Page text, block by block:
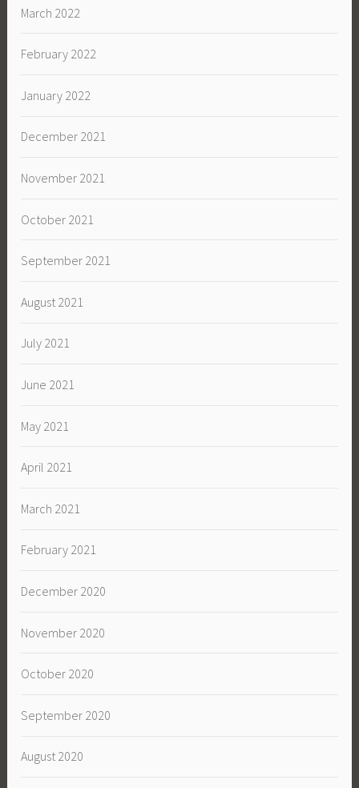
March 2022
February 2022
January 2022
December 2021
November 2021
October 2021
September 2021
August 2021
July 2021
June 2021
May 2021
April 2021
March 2021
February 2021
December 2020
November 2020
October 2020
September 2020
August 2020